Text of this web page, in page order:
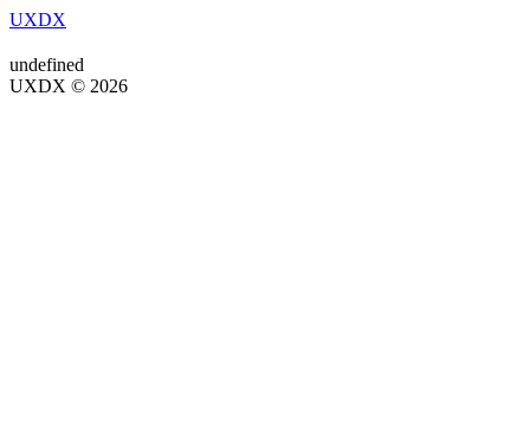
UXDX
undefined
UXDX © 2026